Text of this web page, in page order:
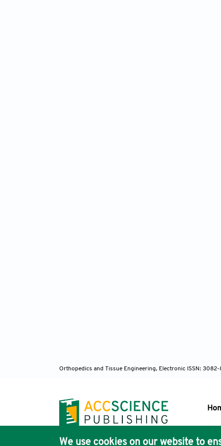
Orthopedics and Tissue Engineering, Electronic ISSN:
We use cookies on our website to